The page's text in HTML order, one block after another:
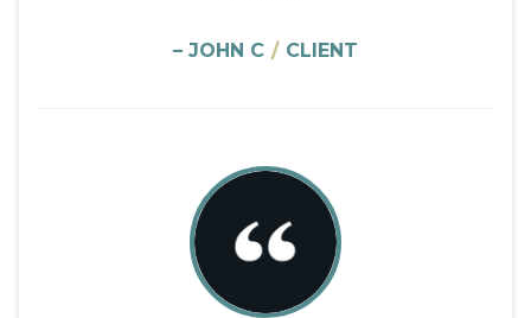
– JOHN C / CLIENT